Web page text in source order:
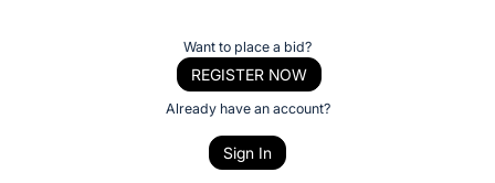
Want to place a bid?
REGISTER NOW
Already have an account?
Sign In